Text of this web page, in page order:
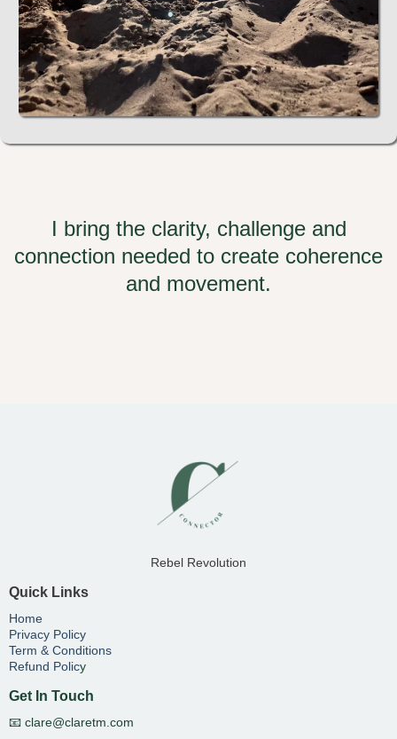
I bring the clarity, challenge and
connection needed to create coherence
and movement.
Rebel Revolution
Quick Links
Home
Privacy Policy
Term & Conditions
Refund Policy
Get In Touch
📧 clare@claretm.com